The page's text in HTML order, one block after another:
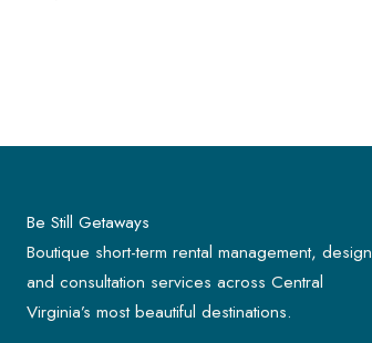
Be Still Getaways
Boutique short-term rental management, design
and consultation services across Central
Virginia’s most beautiful destinations.